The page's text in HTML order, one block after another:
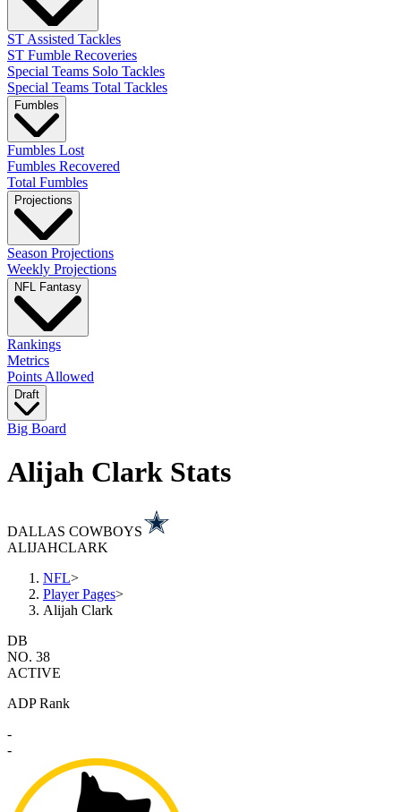
ST Assisted Tackles
ST Fumble Recoveries
Special Teams Solo Tackles
Special Teams Total Tackles
Fumbles
Fumbles Lost
Fumbles Recovered
Total Fumbles
Projections
Season Projections
Weekly Projections
NFL Fantasy
Rankings
Metrics
Points Allowed
Draft
Big Board
Alijah Clark Stats
DALLAS COWBOYS
ALIJAHCLARK
NFL>
Player Pages>
Alijah Clark
DB
NO. 38
ACTIVE
ADP Rank
-
-